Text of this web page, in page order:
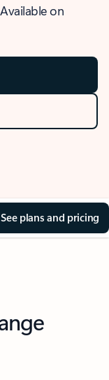
on
See plans and pricing